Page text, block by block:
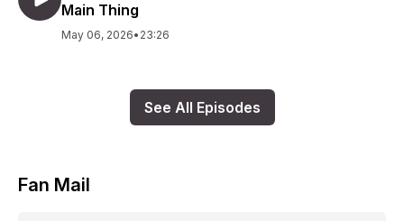
Main Thing
May 06, 2026• 23:26
See All Episodes
Fan Mail